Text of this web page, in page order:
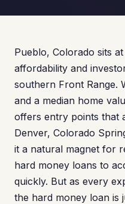
Pueblo, Colorado sits
affordability and
southern Front Range.
and a median home
offers entry points that
Denver, Colorado
it a natural magnet for
hard money loans to
quickly. But as every
the hard money loan is